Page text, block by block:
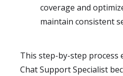
coverage and
maintain consistent
This step-by-step process
Chat Support Specialist